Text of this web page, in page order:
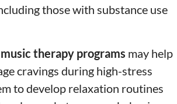
those with substance use
music therapy programs may help
cravings during high-stress
to develop relaxation routines